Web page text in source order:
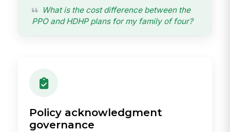
What is the cost difference between the
PPO and HDHP plans for my family of four?
Policy acknowledgment
governance